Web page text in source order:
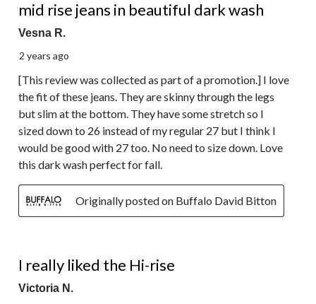
mid rise jeans in beautiful dark wash
Vesna R.
2 years ago
[This review was collected as part of a promotion.] I love
the fit of these jeans. They are skinny through the legs
but slim at the bottom. They have some stretch so I
sized down to 26 instead of my regular 27 but I think I
would be good with 27 too. No need to size down. Love
this dark wash perfect for fall.
Originally posted on Buffalo David Bitton
I really liked the Hi-rise
Victoria N.